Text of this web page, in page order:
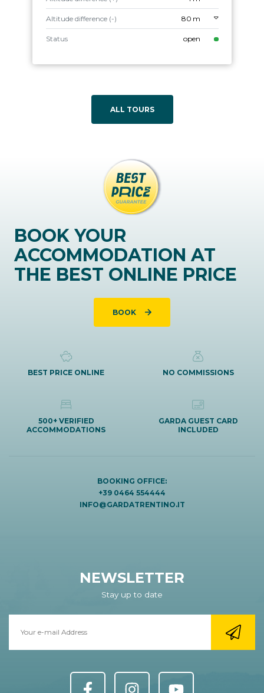
Altitude difference (-) 80 m
Status open
ALL TOURS
BOOK YOUR
ACCOMMODATION AT
THE BEST ONLINE PRICE
BOOK
BEST PRICE ONLINE NO COMMISSIONS
500+ VERIFIED
ACCOMMODATIONS
GARDA GUEST CARD
INCLUDED
BOOKING OFFICE:
+39 0464 554444
INFO@GARDATRENTINO.IT
NEWSLETTER
Stay up to date